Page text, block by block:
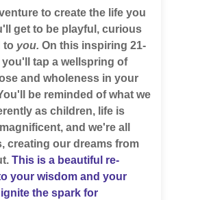
to create the life you
get to be playful, curious
to you. On this inspiring 21-
tap a wellspring of
and wholeness in your
be reminded of what we
as children, life is
and we're all
creating our dreams from
This is a beautiful re-
your wisdom and your
the spark for